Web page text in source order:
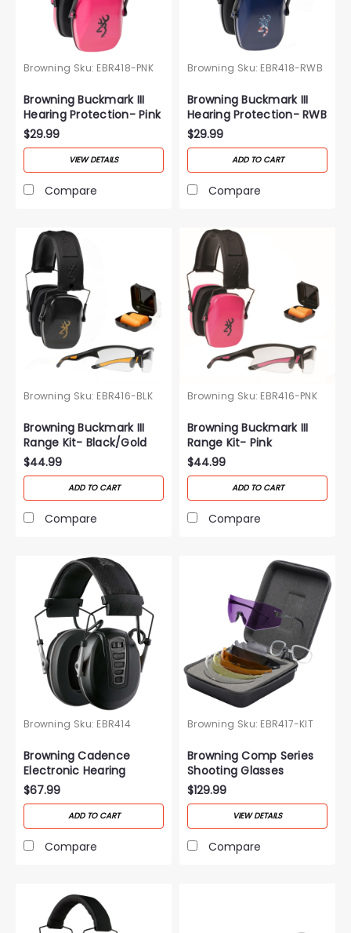
Browning Sku: EBR418-PNK
Browning Buckmark III
Hearing Protection- Pink
$29.99
VIEW DETAILS
Compare
Browning Sku: EBR418-RWB
Browning Buckmark III
Hearing Protection- RWB
$29.99
ADD TO CART
Compare
Browning Sku: EBR416-BLK
Browning Buckmark III
Range Kit- Black/Gold
$44.99
ADD TO CART
Compare
Browning Sku: EBR416-PNK
Browning Buckmark III
Range Kit- Pink
$44.99
ADD TO CART
Compare
Browning Sku: EBR414
Browning Cadence
Electronic Hearing
Protection
$67.99
ADD TO CART
Compare
Browning Sku: EBR417-KIT
Browning Comp Series
Shooting Glasses
$129.99
VIEW DETAILS
Compare